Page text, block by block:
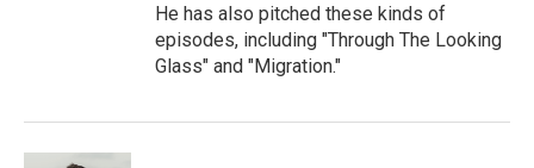
He has also pitched these kinds of
episodes, including "Through The Looking
Glass" and "Migration."